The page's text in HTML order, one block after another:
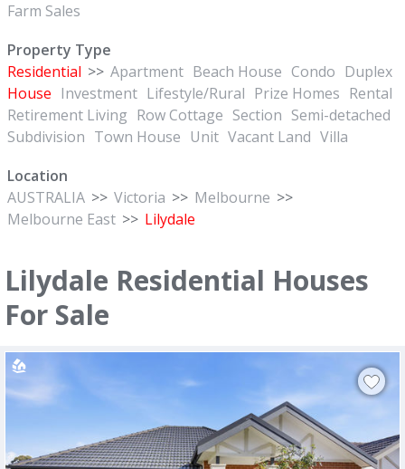
Farm Sales
Property Type
Residential >> Apartment Beach House Condo Duplex
House Investment Lifestyle/Rural Prize Homes Rental
Retirement Living Row Cottage Section Semi-detached
Subdivision Town House Unit Vacant Land Villa
Location
AUSTRALIA >> Victoria >> Melbourne >>
Melbourne East >> Lilydale
Lilydale Residential Houses
For Sale